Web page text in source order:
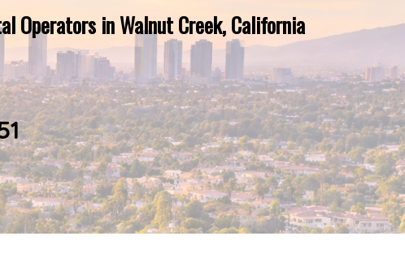
Operators in Walnut Creek, California